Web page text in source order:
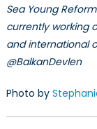
Sea Young
currently working
and international
@BalkanDevlen
Photo by